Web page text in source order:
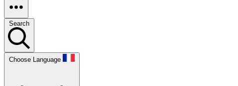
Search
Choose Language